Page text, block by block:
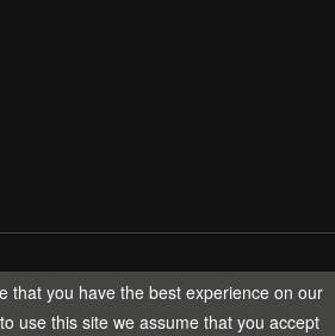
TECH All rights reserved.
that you have the best experience on our
use this site we assume that you accept